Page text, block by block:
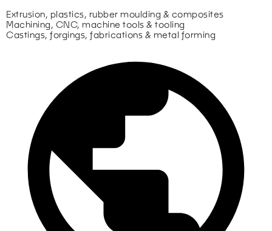
Extrusion, plastics, rubber moulding & composites
Machining, CNC, machine tools & tooling
Castings, forgings, fabrications & metal forming